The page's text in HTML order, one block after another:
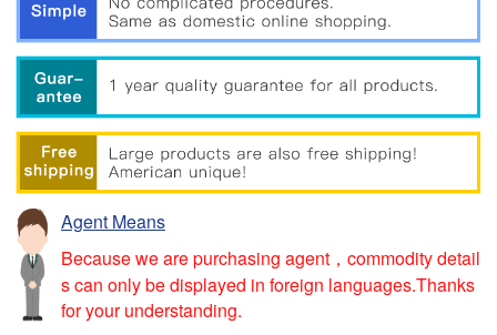
Agent Means
Because we are purchasing agent，commodity detail
s can only be displayed in foreign languages.Thanks
for your understanding.